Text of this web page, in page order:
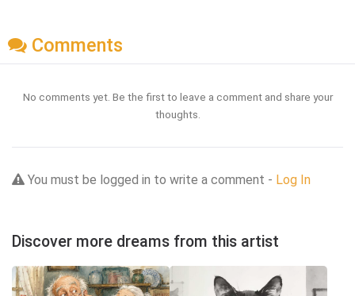
Comments
No comments yet. Be the first to leave a comment and share your
thoughts.
You must be logged in to write a comment - Log In
Discover more dreams from this artist